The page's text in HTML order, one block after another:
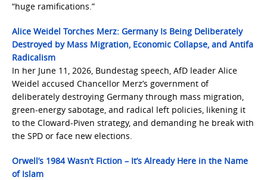
“huge ramifications.”
Alice Weidel Torches Merz: Germany Is Being Deliberately
Destroyed by Mass Migration, Economic Collapse, and Antifa
Radicalism
In her June 11, 2026, Bundestag speech, AfD leader Alice
Weidel accused Chancellor Merz’s government of
deliberately destroying Germany through mass migration,
green-energy sabotage, and radical left policies, likening it
to the Cloward-Piven strategy, and demanding he break with
the SPD or face new elections.
Orwell’s 1984 Wasn’t Fiction – It’s Already Here in the Name
of Islam